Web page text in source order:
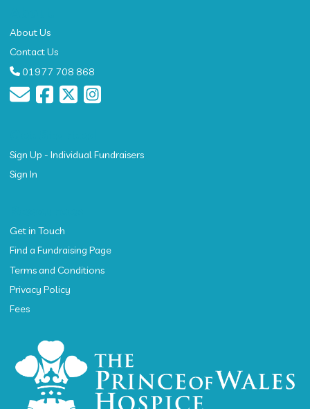
About Us
Contact Us
01977 708 868
Sign Up - Individual Fundraisers
Sign In
Get in Touch
Find a Fundraising Page
Terms and Conditions
Privacy Policy
Fees